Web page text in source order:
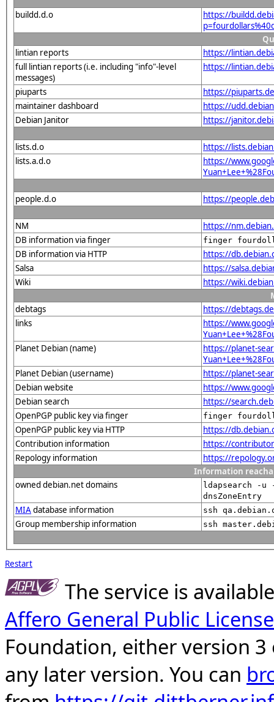
buildd.d.o
https://
lintian reports
https://
full lintian reports (i.e. including "info"-level
messages)
https://
piuparts
https://
maintainer dashboard
https://
Debian Janitor
https://
lists.d.o
https://
lists.a.d.o
https://
people.d.o https://
NM
https://
DB information via finger
finger
DB information via HTTP
https://
Salsa
https://
Wiki
https://
debtags
https://
links
https://
Planet Debian (name)
https://planet-
Planet Debian (username)
https://planet-
Debian website
https://
Debian search
https://
OpenPGP public key via finger
finger
OpenPGP public key via HTTP
https://
Contribution information
https://
Repology information
https://
Information
owned debian.net domains
ldapsearch -u
dnsZoneEntry
MIAdatabase information ssh
Group membership information ssh
Restart
The service is
Affero General Public License
Foundation, either version
any later version. You can